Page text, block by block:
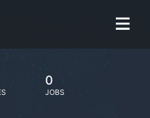
0
JOBS